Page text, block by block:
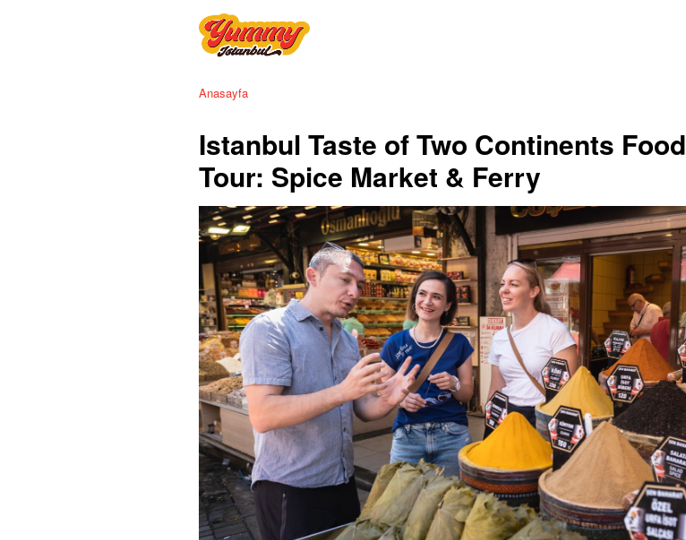
Anasayfa
Istanbul Taste of Two Continents Food
Tour: Spice Market & Ferry